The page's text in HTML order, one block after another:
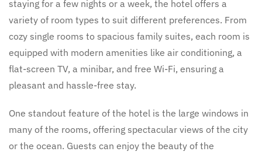
staying for a few nights or a week, the hotel offers a
variety of room types to suit different preferences. From
cozy single rooms to spacious family suites, each room is
equipped with modern amenities like air conditioning, a
flat-screen TV, a minibar, and free Wi-Fi, ensuring a
pleasant and hassle-free stay.
One standout feature of the hotel is the large windows in
many of the rooms, offering spectacular views of the city
or the ocean. Guests can enjoy the beauty of the